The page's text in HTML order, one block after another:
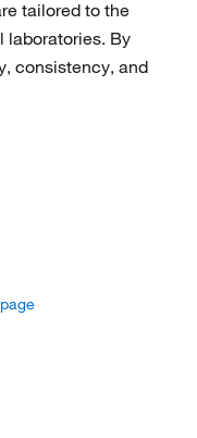
tailored to the
laboratories. By
consistency, and